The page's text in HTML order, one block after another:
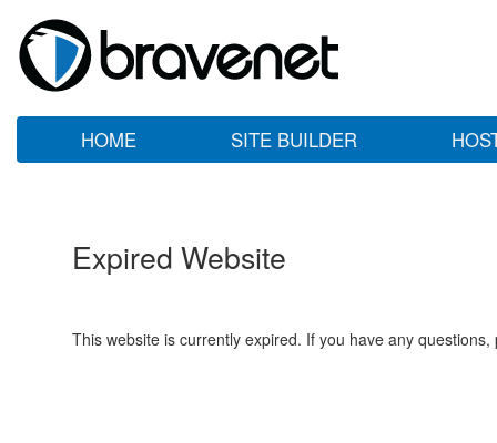
HOME SITE BUILDER
Expired Website
This website is currently expired. If you have any